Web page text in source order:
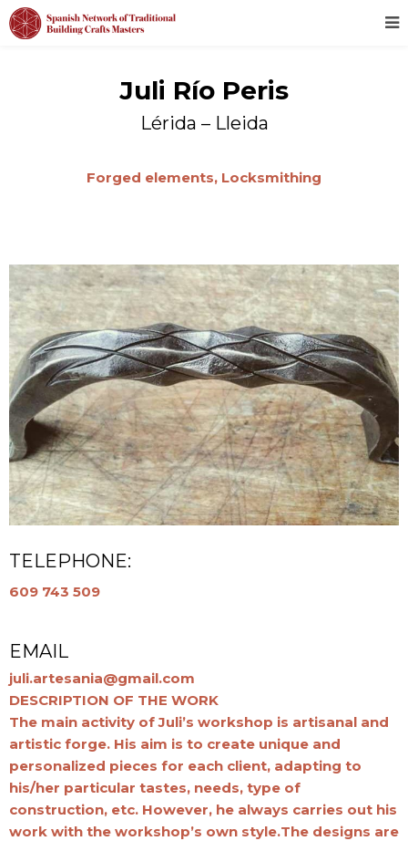
Juli Río Peris
Lérida – Lleida
Forged elements, Locksmithing
TELEPHONE:
609 743 509
EMAIL
juli.artesania@gmail.com
DESCRIPTION OF THE WORK
The main activity of Juli’s workshop is artisanal and
artistic forge. His aim is to create unique and
personalized pieces for each client, adapting to
his/her particular tastes, needs, type of
construction, etc. However, he always carries out his
work with the workshop’s own style.The designs are